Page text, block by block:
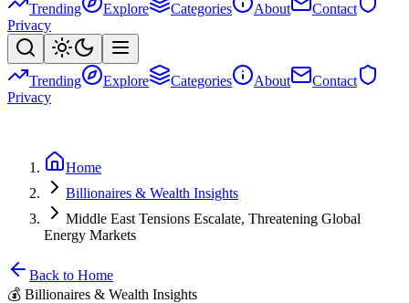
Trending
Explore Categories About
Contact
Privacy
Trending Explore Categories About
Contact
Privacy
Home
Billionaires & Wealth Insights
Middle East Tensions Escalate, Threatening Global
Energy Markets
Back to Home
💰 Billionaires & Wealth Insights